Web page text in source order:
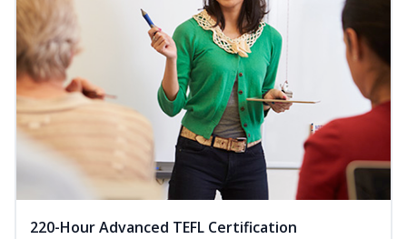
220-Hour Advanced TEFL Certification